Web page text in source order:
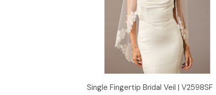
Quick View
Single Fingertip Bridal Veil | V2598SF